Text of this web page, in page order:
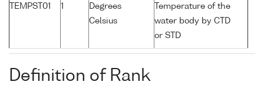
TEMPST01 1
Degrees
Celsius
Temperature of the
water body by CTD
or STD
Definition of Rank